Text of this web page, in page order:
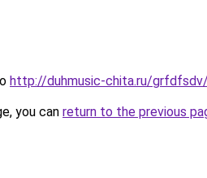
http://duhmusic-chita.ru/
you can return to the previous